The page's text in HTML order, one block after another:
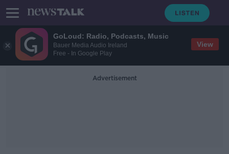
GoLoud: Radio, Podcasts, Music
Bauer Media Audio Ireland
Free - In Google Play
View
Advertisement